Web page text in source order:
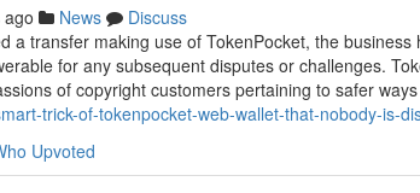
News
Discuss
a transfer making use of TokenPocket, the
for any subsequent disputes or challenges.
of copyright customers pertaining to safer ways
trick-of-tokenpocket-web-wallet-that-nobody-is-
Upvoted